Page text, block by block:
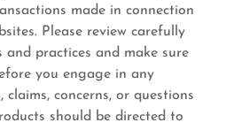
made in connection
Please review carefully
practices and make sure
you engage in any
concerns, or questions
should be directed to